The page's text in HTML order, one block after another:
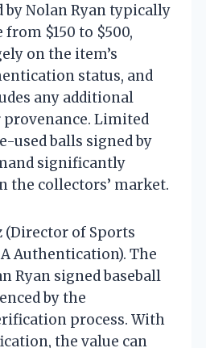
by Nolan Ryan typically
$150 to $500,
on the item’s
status, and
any additional
Limited
used balls signed by
significantly
the collectors’ market.
of Sports
Authentication). The
Ryan signed baseball
by the
process. With
the value can